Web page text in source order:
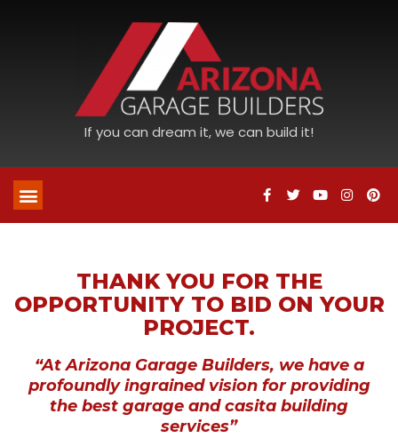
If you can dream it, we can build it!
THANK YOU FOR THE
OPPORTUNITY TO BID ON YOUR
PROJECT.
“At Arizona Garage Builders, we have a
profoundly ingrained vision for providing
the best garage and casita building
services”